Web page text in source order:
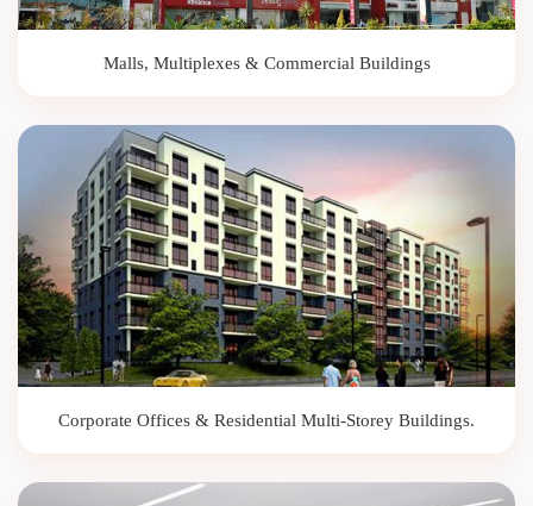
Malls, Multiplexes & Commercial Buildings
Corporate Offices & Residential Multi-Storey Buildings.